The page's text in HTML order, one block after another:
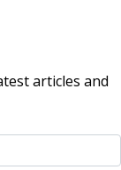
articles and